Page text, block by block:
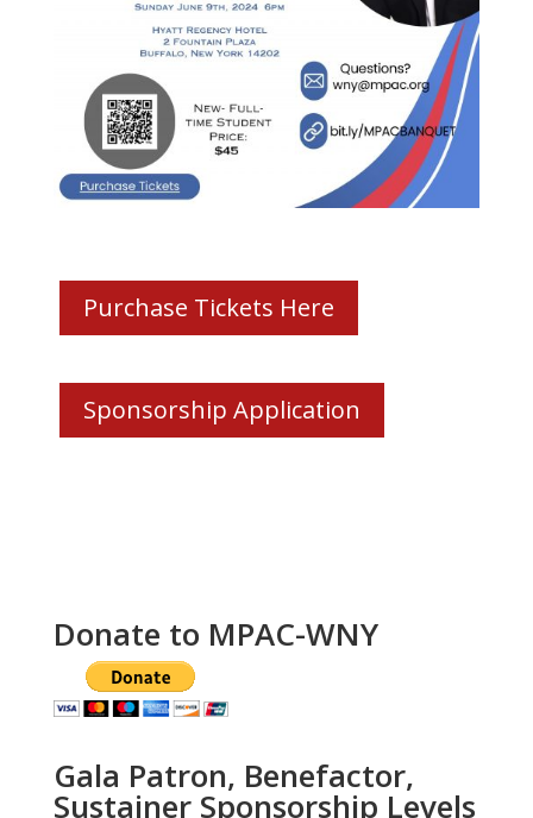
Purchase Tickets Here
Sponsorship Application
Donate to MPAC-WNY
Gala Patron, Benefactor,
Sustainer Sponsorship Levels